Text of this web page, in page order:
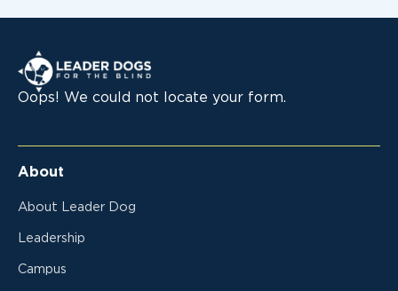
Leader Dogs for the Blind
Oops! We could not locate your form.
About
About Leader Dog
Leadership
Campus